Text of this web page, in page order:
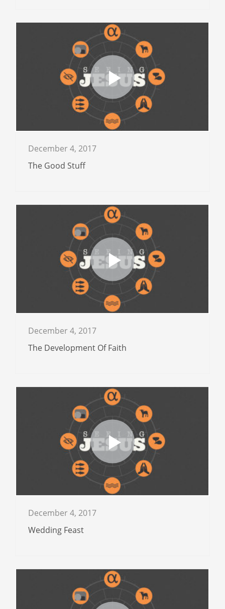
December 4, 2017
The Good Stuff
December 4, 2017
The Development Of Faith
December 4, 2017
Wedding Feast